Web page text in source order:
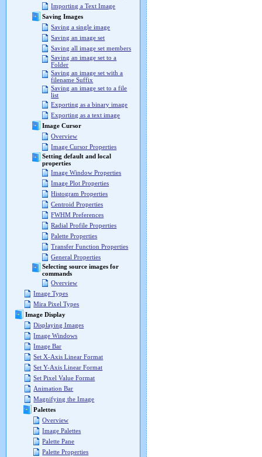
Importing a Text Image
Saving Images
Saving a single image
Saving an image set
Saving all image set members
Saving an image set to a
Folder
Saving an image set with a
filename Suffix
Saving an image set to a file
list
Exporting as a binary image
Exporting as a text image
Image Cursor
Overview
Image Cursor Properties
Setting default and local
properties
Image Window Properties
Image Plot Properties
Histogram Properties
Centroid Properties
FWHM Preferences
Radial Profile Properties
Palette Properties
Transfer Function Properties
General Properties
Selecting source images for
commands
Overview
Image Types
Mira Pixel Types
Image Display
Displaying Images
Image Windows
Image Bar
Set X-Axis Linear Format
Set Y-Axis Linear Format
Set Pixel Value Format
Animation Bar
Magnifying the Image
Palettes
Overview
Image Palettes
Palette Pane
Palette Properties